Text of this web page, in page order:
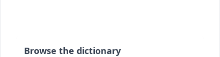
Browse the dictionary